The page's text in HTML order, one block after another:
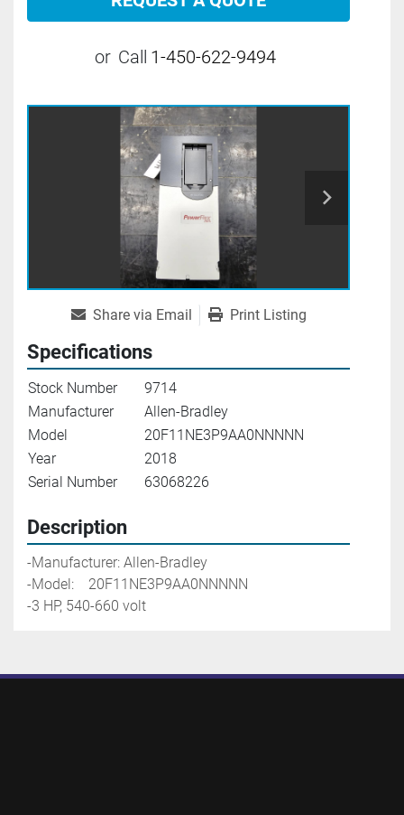
or Call 1-450-622-9494
Share via Email Print Listing
Specifications
Stock Number
9714
Manufacturer
Allen-Bradley
Model
20F11NE3P9AA0NNNNN
Year
2018
Serial Number
63068226
Description
-Manufacturer: Allen-Bradley
-Model:    20F11NE3P9AA0NNNNN
-3 HP, 540-660 volt